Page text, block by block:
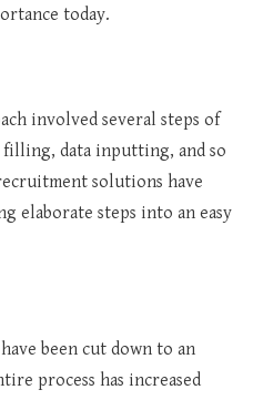
today.
involved several steps of
data inputting, and so
solutions have
elaborate steps into an easy
been cut down to an
process has increased